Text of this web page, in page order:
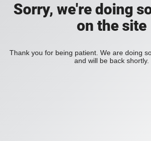
Sorry, we're doing
on the site
Thank you for being patient. We are doing
and will be back shortly.